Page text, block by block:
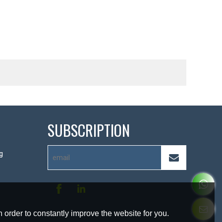
SUBSCRIPTION
to constantly improve the website for you.